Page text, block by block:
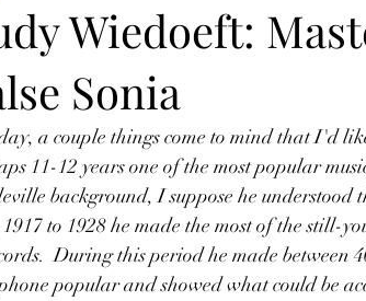
Wiedoeft:
Sonia
11-12 years one of the most popular
background, I suppose he
to 1928 he made the most of the still-
During this period he made between
popular and showed what could be